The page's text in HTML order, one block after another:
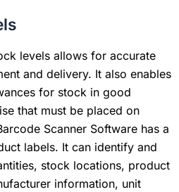
levels allows for accurate
and delivery. It also enables
for stock in good
that must be placed on
Scanner Software has a
labels. It can identify and
stock locations, product
information, unit